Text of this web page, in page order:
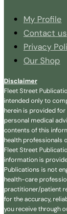
My Profile
Contact us
Privacy
Our Shop
Disclaimer
Fleet Street
intended only to
herein is provided
personal medical
contents of this
health professionals
Fleet Street
information is
Publications is not
health-care
practitioner/patient
for the accuracy,
you receive through